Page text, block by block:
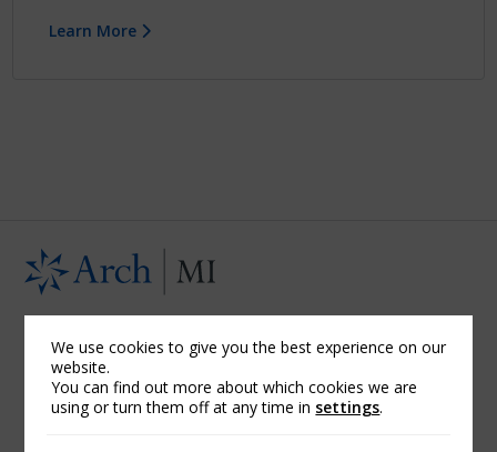
Learn More
About Arch MI
Arch Mortgage Assurance Company
We use cookies to give you the best experience on our
website.
You can find out more about which cookies we are
using or turn them off at any time in settings.